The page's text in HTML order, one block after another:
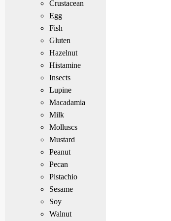
Crustacean
Egg
Fish
Gluten
Hazelnut
Histamine
Insects
Lupine
Macadamia
Milk
Molluscs
Mustard
Peanut
Pecan
Pistachio
Sesame
Soy
Walnut